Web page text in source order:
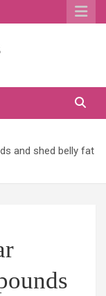
and shed belly fat